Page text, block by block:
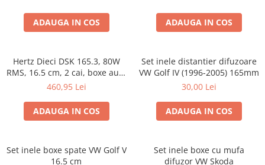
ADAUGA IN COS ADAUGA IN COS
Hertz Dieci DSK 165.3, 80W
RMS, 16.5 cm, 2 cai, boxe auto
sisteme
460,95 Lei
ADAUGA IN COS
Set inele distantier difuzoare
VW Golf IV (1996-2005) 165mm
30,00 Lei
ADAUGA IN COS
Set inele boxe spate VW Golf V
16.5 cm
Set inele boxe cu mufa
difuzor VW Skoda